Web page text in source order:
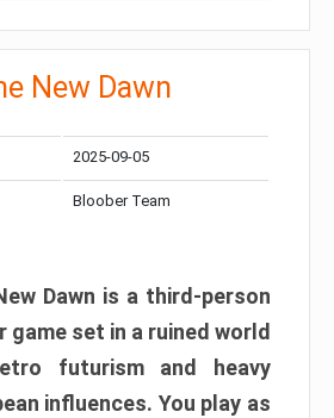
New Dawn
2025-09-05
Bloober Team
Dawn is a third-person
game set in a ruined world
futurism and heavy
influences. You play as